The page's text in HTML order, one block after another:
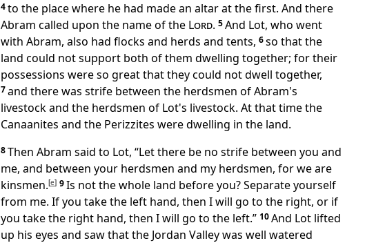
4to the place where he had made an altar at the first. And there
Abram called upon the name of the Lord. 5And Lot, who went
with Abram, also had flocks and herds and tents, 6so thatthe
land could not support both of them dwelling together; for their
possessions were so great that they could not dwell together,
7and there was strife between the herdsmen of Abram's
livestock and the herdsmen of Lot's livestock. At that timethe
Canaanites and the Perizzites were dwelling in the land.
8Then Abram said to Lot, “Let there be no strife between you and
me, and between your herdsmen and my herdsmen, for we are
kinsmen.[e] 9Is not the whole land before you? Separate yourself
from me. If you take the left hand, then I will go to the right, or if
you take the right hand, then I will go to the left.” 10And Lot lifted
up his eyes and saw that the Jordan Valley was well watered